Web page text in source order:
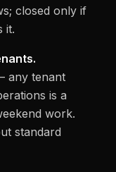
closed only if
it.
any tenant
is a
work.
standard